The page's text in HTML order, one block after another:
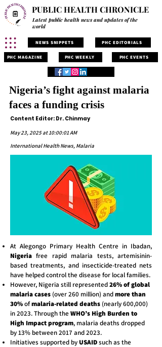
PUBLIC HEALTH CHRONICLE
Latest public health news and updates of the
world
NEWS SNIPPETS PHC EDITORIALS
PHC MAGAZINE PHC WEEKLY PHC EVENTS
Nigeria’s fight against malaria
faces a funding crisis
Content Editor: Dr. Chinmay
May 23, 2025 at 10:00:01 AM
International Health News, Malaria
At Alegongo Primary Health Centre in Ibadan,
Nigeria free rapid malaria tests, artemisinin-
based treatments, and insecticide-treated nets
have helped control the disease for local families.
However, Nigeria still represented26% of global
malaria cases (over 260 million) andmore than
30%ofmalaria-related deaths (nearly 600,000)
in 2023. Through the WHO’s High Burden to
High Impact program, malaria deaths dropped
by 13% between 2017 and 2023.
Initiatives supported byUSAIDsuch as the